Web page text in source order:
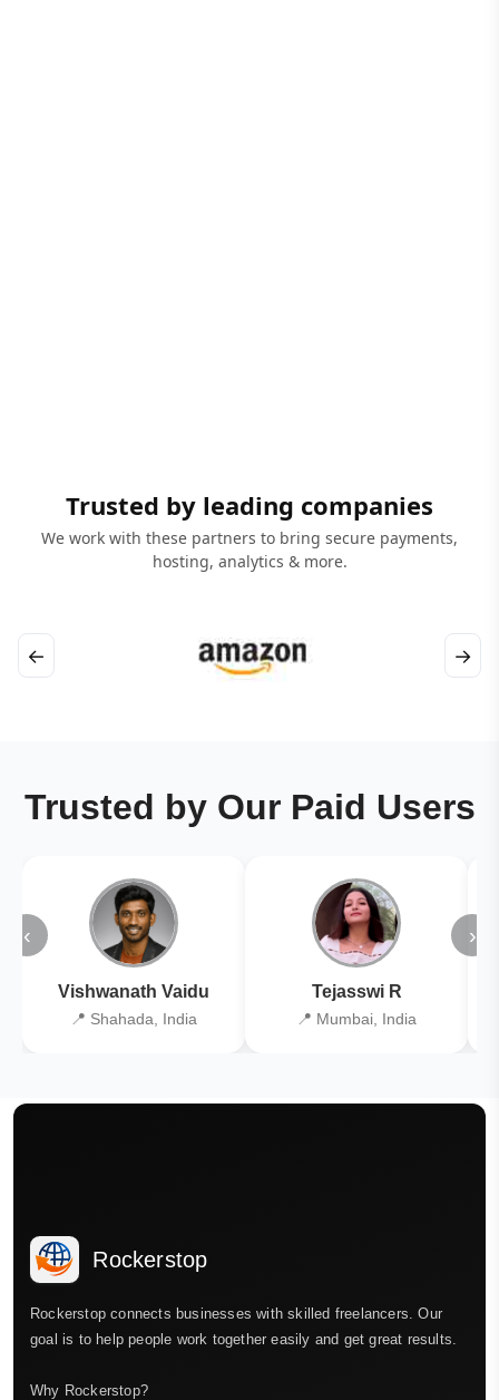
Trusted by leading companies
We work with these partners to bring secure payments,
hosting, analytics & more.
← →
Trusted by Our Paid Users
‹
Vishwanath Vaidu
📍 Shahada, India
Tejasswi R
📍 Mumbai, India
›
Rockerstop
Rockerstop connects businesses with skilled freelancers. Our
goal is to help people work together easily and get great results.
Why Rockerstop?